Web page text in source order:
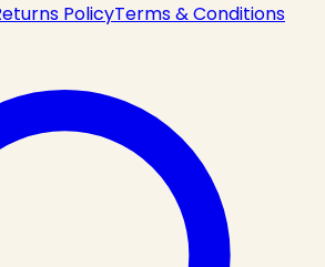
PolicyTerms & Conditions